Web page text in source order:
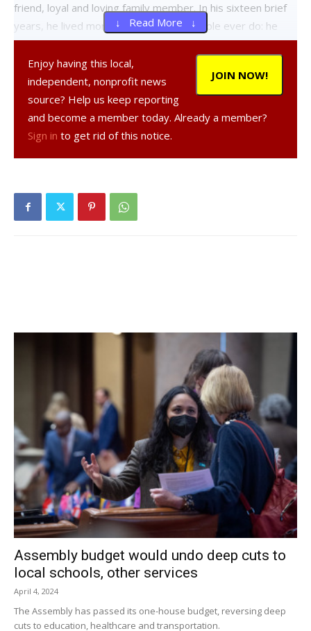
friend, loyal and loving family member. In his sixteen brief
years, he lived more fully than most people ever do: he
traveled, he loved, and he put himself on the line to save
others.”
Gian Stagnaro’s obit said, “He was an amazing young man.
He had such a way with little kids, whether it was
entertaining them with his funny voices, or teaching them
According to the Dutchess County Sheriff’s Office, the
accident took place around 3:45pm on Aug. 29 on Schultz
the accident was still being investigated, but “at this time
unsafe speed and reckless driving appear to be
Preliminary investigation indicated that Hale was operating
a 2000 Subaru Impreza northbound on Schultz Hill Road
when he lost control and the vehicle left the roadway,
struck multiple trees, and then rolled over, the sheriff’s
report said.
In response to the tragedy, the Pine Plains school district
opened the school early and offered grievance counselors
for students last week when the school year officially
began.
Facebook Comments
↓ Read More ↓
JOIN NOW!
Enjoy having this local,
independent, nonprofit news
source? Help us keep reporting
and become a member today. Already a member?
Sign in to get rid of this notice.
Assembly budget would undo deep cuts to
local schools, other services
April 4, 2024
The Assembly has passed its one-house budget, reversing deep
cuts to education, healthcare and transportation.